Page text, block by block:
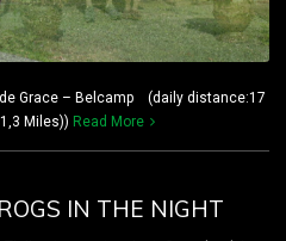
Grace – Belcamp (daily distance:17
Miles)) Read More
IN THE NIGHT